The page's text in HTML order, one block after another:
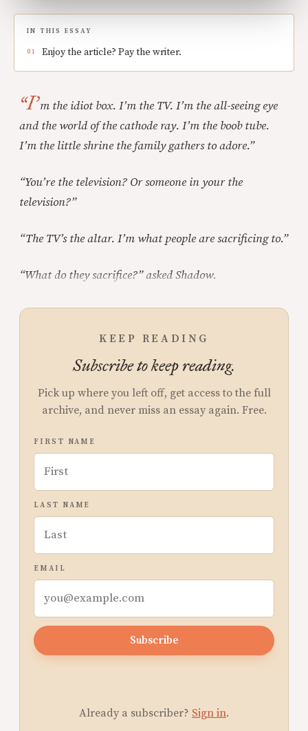
IN THIS ESSAY
Enjoy the article? Pay the writer.
“I’m the idiot box. I’m the TV. I’m the all-seeing eye
and the world of the cathode ray. I’m the boob tube.
I’m the little shrine the family gathers to adore.”
“You’re the television? Or someone in your the
television?”
“The TV’s the altar. I’m what people are sacrificing to.”
“What do they sacrifice?” asked Shadow.
KEEP READING
Subscribe to keep reading.
Pick up where you left off, get access to the full
archive, and never miss an essay again. Free.
FIRST NAME
LAST NAME
EMAIL
Subscribe
Already a subscriber? Sign in.